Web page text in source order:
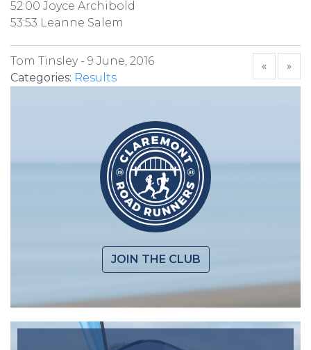
52:00 Joyce Archibold
53:53 Leanne Salem
Tom Tinsley - 9 June, 2016
Categories: Results
« »
JOIN THE CLUB